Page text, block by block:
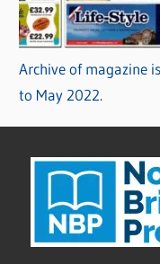
Archive of magazine
to May 2022.